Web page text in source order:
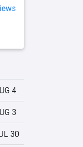
4
3
30